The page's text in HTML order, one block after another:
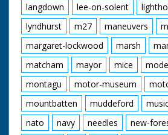
langdown
lee-on-solent
lyndhurst
m27 maneuvers
margaret-lockwood
marsh
matcham
mayor mice
montagu
motor-museum
mountbatten
muddeford
nato
navy needles new-